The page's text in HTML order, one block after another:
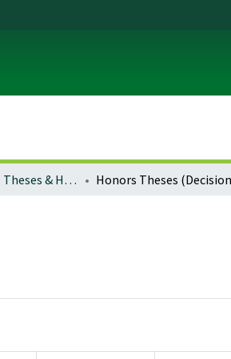
Undergraduate Theses & Honors Theses